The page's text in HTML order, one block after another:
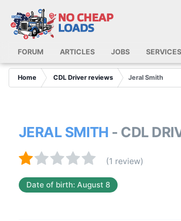
FORUM ARTICLES JOBS SERVICES
Home CDL Driver reviews Jeral Smith
JERAL SMITH - CDL
(1 review)
Date of birth: August 8